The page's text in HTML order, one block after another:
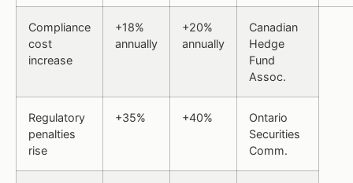
Compliance
cost
increase
+18%
annually
+20%
annually
Canadian
Hedge
Fund
Assoc.
Regulatory
penalties
rise
+35% +40%
Ontario
Securities
Comm.